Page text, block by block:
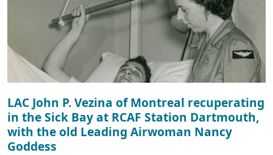
LAC John P. Vezina of Montreal recuperating
in the Sick Bay at RCAF Station Dartmouth,
with the old Leading Airwoman Nancy
Goddess